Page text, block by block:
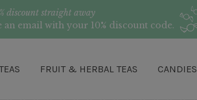
discount straight away
an email with your 10% discount code.
FRUIT & HERBAL TEAS CANDIES